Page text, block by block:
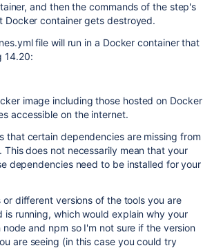
and then the commands of the step's
Docker container gets destroyed.
file will run in a Docker container that
14.20:
image including those hosted on Docker
accessible on the internet.
that certain dependencies are missing from
does not necessarily mean that your
dependencies need to be installed for your
different versions of the tools you are
running, which would explain why your
and npm so I'm not sure if the version
are seeing (in this case you could try